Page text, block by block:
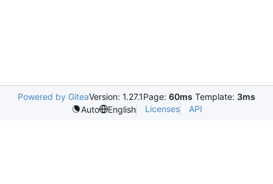
Powered by GiteaVersion: 1.27.1Page: 60ms Template: 3ms
Auto
English Licenses API